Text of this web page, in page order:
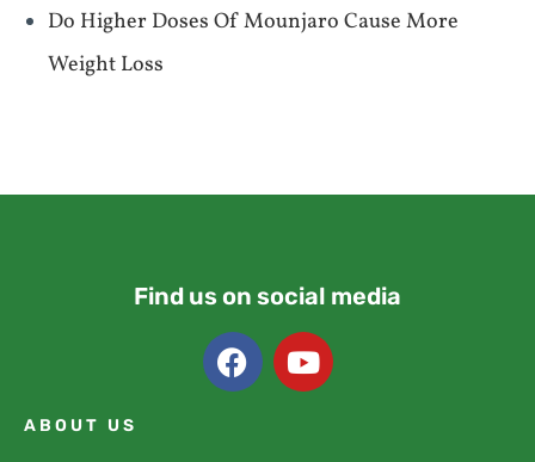
Do Higher Doses Of Mounjaro Cause More
Weight Loss
Find us on social media
ABOUT US